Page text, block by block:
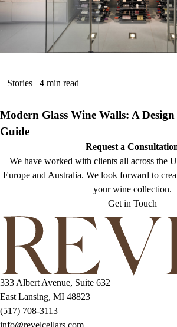
Stories 4 min read
Modern Glass Wine Walls: A
Guide
Request a
We have worked with clients all across the
Europe and Australia. We look forward to
your wine collection.
Get in Touch
333 Albert Avenue, Suite 632
East Lansing, MI 48823
(517) 708-3113
info@revelcellars.com